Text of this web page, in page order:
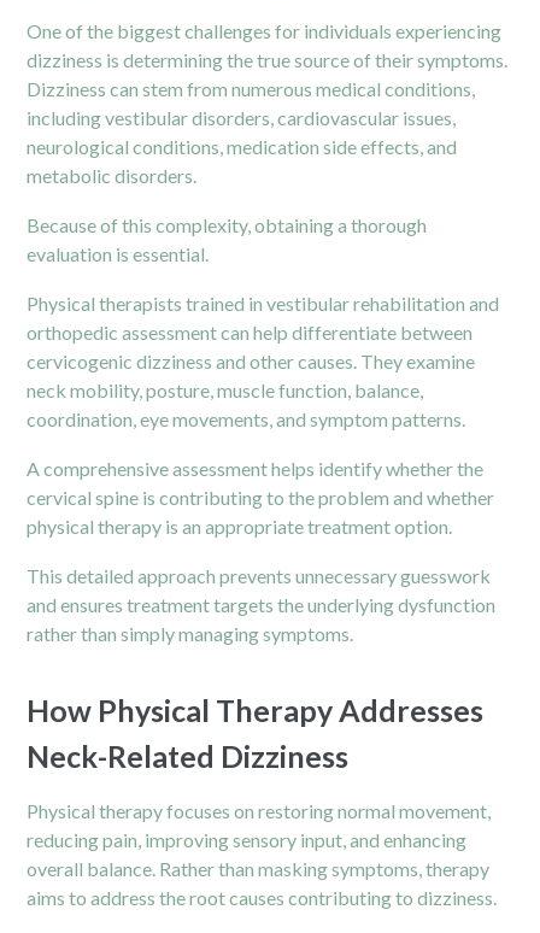
One of the biggest challenges for individuals experiencing
dizziness is determining the true source of their symptoms.
Dizziness can stem from numerous medical conditions,
including vestibular disorders, cardiovascular issues,
neurological conditions, medication side effects, and
metabolic disorders.
Because of this complexity, obtaining a thorough
evaluation is essential.
Physical therapists trained in vestibular rehabilitation and
orthopedic assessment can help differentiate between
cervicogenic dizziness and other causes. They examine
neck mobility, posture, muscle function, balance,
coordination, eye movements, and symptom patterns.
A comprehensive assessment helps identify whether the
cervical spine is contributing to the problem and whether
physical therapy is an appropriate treatment option.
This detailed approach prevents unnecessary guesswork
and ensures treatment targets the underlying dysfunction
rather than simply managing symptoms.
How Physical Therapy Addresses
Neck-Related Dizziness
Physical therapy focuses on restoring normal movement,
reducingpain , improving sensory input, and enhancing
overall balance. Rather than masking symptoms, therapy
aims to address the root causes contributing to dizziness.